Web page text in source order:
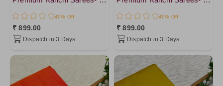
40% Off
₹ 899.00
Dispatch in 3 Days
40% Off
₹ 899.00
Dispatch in 3 Days